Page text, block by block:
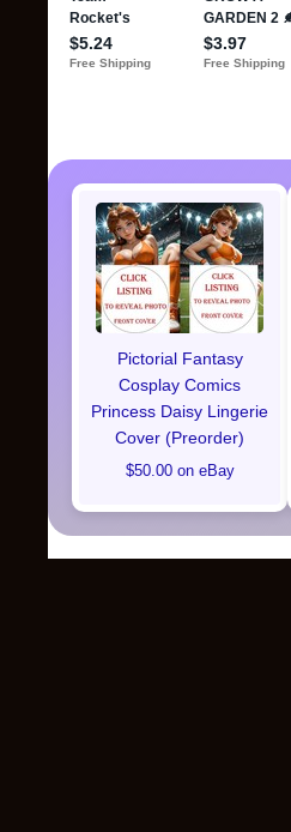
Pictorial Fantasy
Cosplay Comics
Princess Daisy Lingerie
Cover (Preorder)
$50.00 on eBay